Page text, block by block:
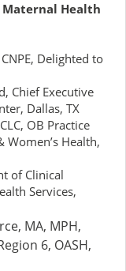
Health
Delighted to
Chief Executive
Dallas, TX
OB Practice
Health,
of Clinical
Services,
MA, MPH,
6, OASH,